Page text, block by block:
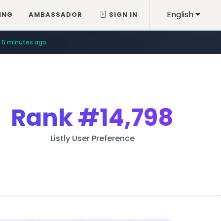
English
AMBASSADOR SIGN IN
5 minutes ago
Rank#14,798
Listly User Preference